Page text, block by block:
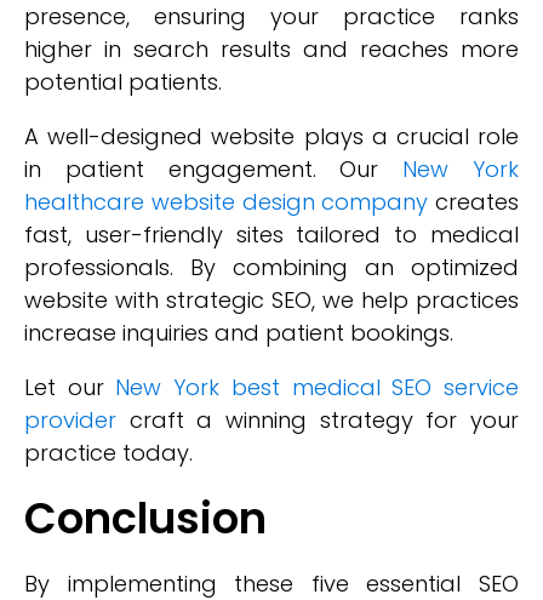
presence, ensuring your practice ranks
higher in search results and reaches more
potential patients.
A well-designed website plays a crucial role
in patient engagement. Our New York
healthcare website design company creates
fast, user-friendly sites tailored to medical
professionals. By combining an optimized
website with strategic SEO, we help practices
increase inquiries and patient bookings.
Let our New York best medical SEO service
provider craft a winning strategy for your
practice today.
Conclusion
By implementing these five essential SEO